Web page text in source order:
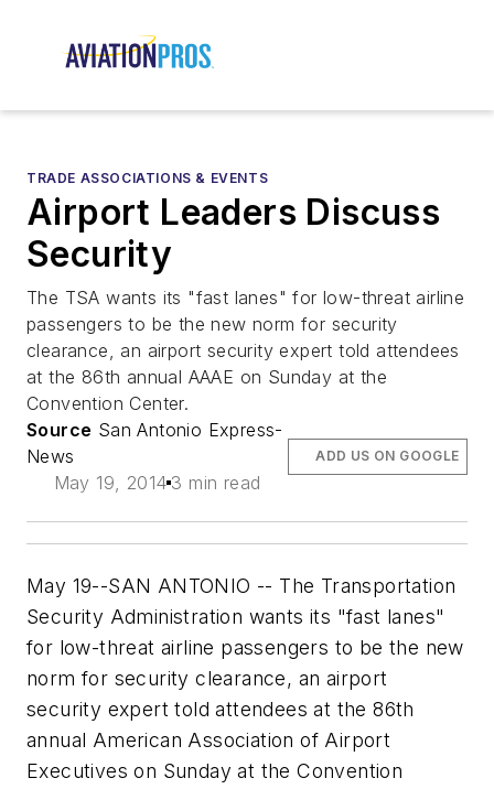
TRADE ASSOCIATIONS & EVENTS
Airport Leaders Discuss
Security
The TSA wants its "fast lanes" for low-threat airline
passengers to be the new norm for security
clearance, an airport security expert told attendees
at the 86th annual AAAE on Sunday at the
Convention Center.
Source San Antonio Express-
News
May 19, 2014 3 min read
ADD US ON GOOGLE
May 19--SAN ANTONIO -- The Transportation
Security Administration wants its "fast lanes"
for low-threat airline passengers to be the new
norm for security clearance, an airport
security expert told attendees at the 86th
annual American Association of Airport
Executives on Sunday at the Convention